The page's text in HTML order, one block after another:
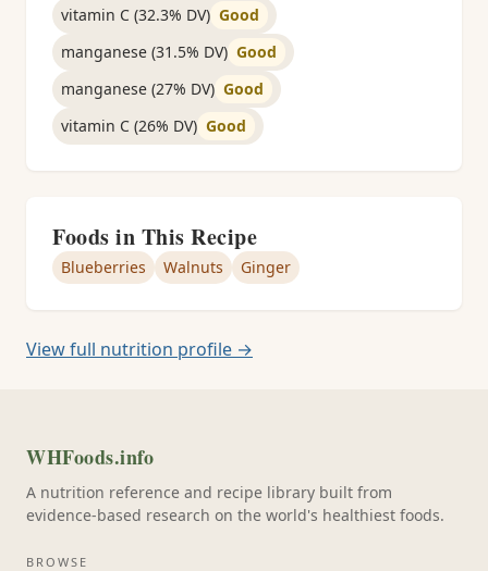
vitamin C (32.3% DV) Good
manganese (31.5% DV) Good
manganese (27% DV) Good
vitamin C (26% DV) Good
Foods in This Recipe
Blueberries Walnuts Ginger
View full nutrition profile →
WHFoods.info
A nutrition reference and recipe library built from
evidence-based research on the world's healthiest foods.
BROWSE